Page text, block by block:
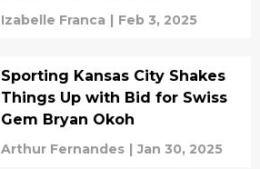
Izabelle Franca | Feb 3, 2025
Sporting Kansas City Shakes
Things Up with Bid for Swiss
Gem Bryan Okoh
Arthur Fernandes | Jan 30, 2025